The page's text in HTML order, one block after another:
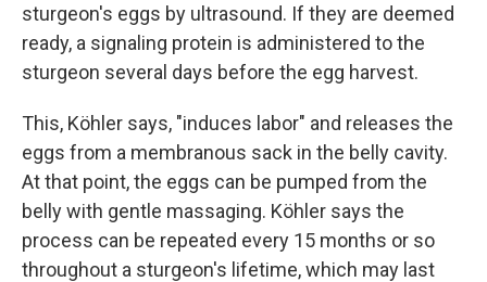
sturgeon's eggs by ultrasound. If they are deemed
ready, a signaling protein is administered to the
sturgeon several days before the egg harvest.
This, Köhler says, "induces labor" and releases the
eggs from a membranous sack in the belly cavity.
At that point, the eggs can be pumped from the
belly with gentle massaging. Köhler says the
process can be repeated every 15 months or so
throughout a sturgeon's lifetime, which may last